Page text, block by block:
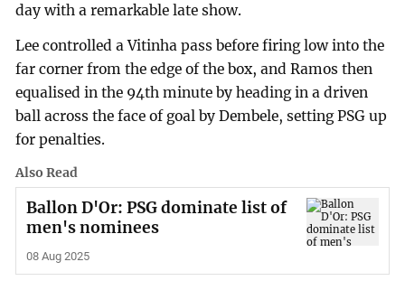
day with a remarkable late show.
Lee controlled a Vitinha pass before firing low into the
far corner from the edge of the box, and Ramos then
equalised in the 94th minute by heading in a driven
ball across the face of goal by Dembele, setting PSG up
for penalties.
Also Read
Ballon D'Or: PSG dominate list of
men's nominees
08 Aug 2025